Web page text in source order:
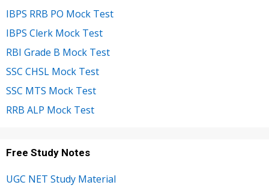
IBPS RRB PO Mock Test
IBPS Clerk Mock Test
RBI Grade B Mock Test
SSC CHSL Mock Test
SSC MTS Mock Test
RRB ALP Mock Test
Free Study Notes
UGC NET Study Material